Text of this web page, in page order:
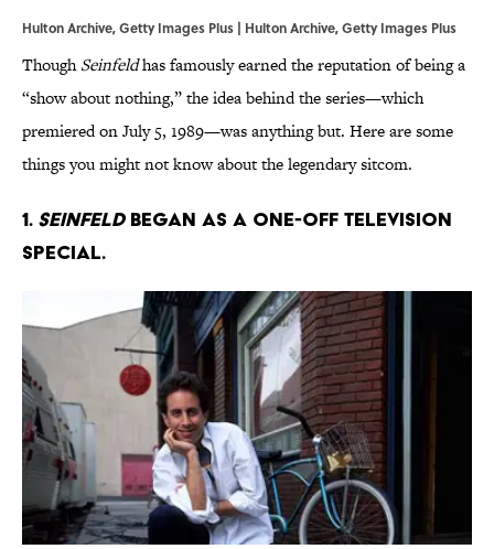
Hulton Archive, Getty Images Plus | Hulton Archive, Getty Images Plus
ThoughSeinfeldhas famously earned the reputation of being a
“show about nothing,” the idea behind the series—which
premiered on July 5, 1989—was anything but. Here are some
things you might not know about the legendary sitcom.
1. Seinfeldbegan as a one-off television
special.